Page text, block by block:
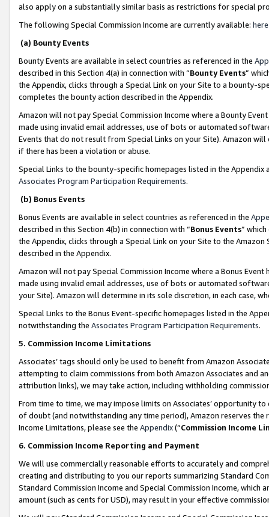
also apply on a substantially similar basis as restrictions for special
The following Special Commission Income are currently available: here
(a) Bounty Events
Bounty Events are available in select countries as referenced in the
described in this Section 4(a) in connection with “Bounty Events”
the Appendix, clicks through a Special Link on your Site to a bounty-
completes the bounty action described in the Appendix.
Amazon will not pay Special Commission Income where a Bounty
made using invalid email addresses, use of bots or automated
Events that do not result from Special Links on your Site). Amazon
if there has been a violation or abuse.
Special Links to the bounty-specific homepages listed in the
Associates Program Participation Requirements.
(b) Bonus Events
Bonus Events are available in select countries as referenced in the
described in this Section 4(b) in connection with “Bonus Events”
the Appendix, clicks through a Special Link on your Site to the
described in the Appendix.
Amazon will not pay Special Commission Income where a Bonus
made using invalid email addresses, use of bots or automated
your Site). Amazon will determine in its sole discretion, in each case,
Special Links to the Bonus Event-specific homepages listed in the
notwithstanding the Associates Program Participation Requirements.
5. Commission Income Limitations
Associates’ tags should only be used to benefit from Amazon
attempting to claim commissions from both Amazon Associates and
attribution links), we may take action, including withholding
From time to time, we may impose limits on Associates’ opportunity
of doubt (and notwithstanding any time period), Amazon reserves
Income Limitations, please see the Appendix(“Commission Income
6. Commission Income Reporting and Payment
We will use commercially reasonable efforts to accurately and
creating and distributing to you our reports summarizing Standard
Standard Commission Income and Special Commission Income,
amount (such as cents for USD), may result in your effective